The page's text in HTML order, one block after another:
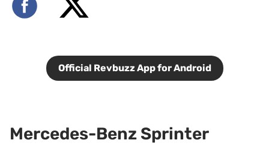
Official Revbuzz App for Android
Mercedes-Benz Sprinter